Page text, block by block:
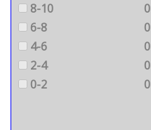
8-10
0
6-8
0
4-6
0
2-4
0
0-2
0